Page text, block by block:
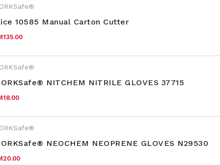
10585 Manual Carton Cutter
135.00
NITCHEM NITRILE GLOVES 37715
18.00
NEOCHEM NEOPRENE GLOVES N29530
20.00